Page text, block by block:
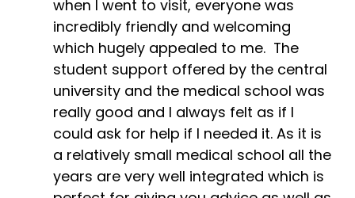
when I went to visit, everyone was
incredibly friendly and welcoming
which hugely appealed to me. The
student support offered by the central
university and the medical school was
really good and I always felt as if I
could ask for help if I needed it. As it is
a relatively small medical school all the
years are very well integrated which is